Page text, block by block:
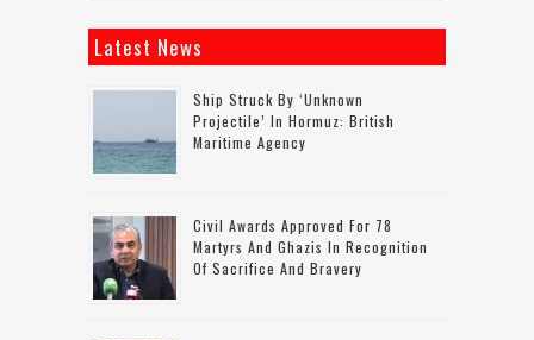
Latest News
Ship Struck By ‘unknown
Projectile’ In Hormuz: British
Maritime Agency
Civil Awards Approved For 78
Martyrs And Ghazis In Recognition
Of Sacrifice And Bravery